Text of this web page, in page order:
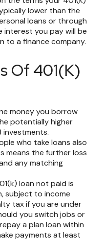
lower than the
loans or through
interest you pay will be
to a finance company.
Of 401(k)
money you borrow
potentially higher
investments.
who take loans also
means the further loss
any matching
loan not paid is
subject to income
tax if you are under
you switch jobs or
a plan loan within
payments at least